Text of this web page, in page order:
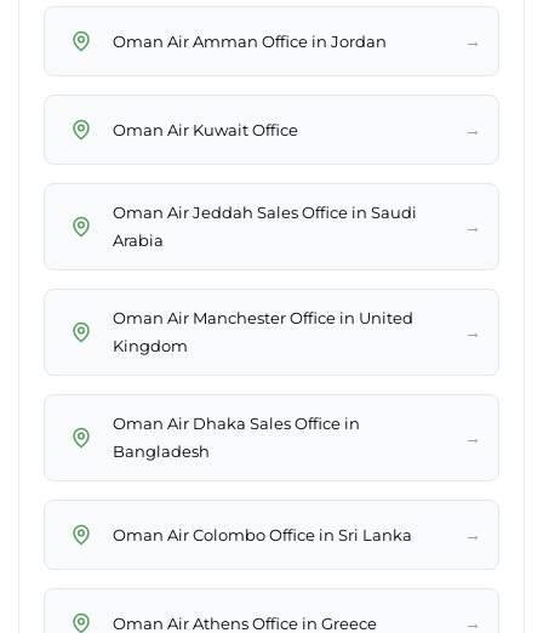
Oman Air Amman Office in Jordan →
Oman Air Kuwait Office →
Oman Air Jeddah Sales Office in Saudi
Arabia
→
Oman Air Manchester Office in United
Kingdom
→
Oman Air Dhaka Sales Office in
Bangladesh
→
Oman Air Colombo Office in Sri Lanka →
Oman Air Athens Office in Greece →